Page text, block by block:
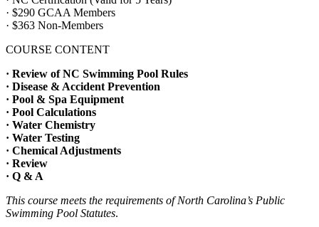
· $290 GCAA Members
· $363 Non-Members
COURSE CONTENT
· Review of NC Swimming Pool Rules
· Disease & Accident Prevention
· Pool & Spa Equipment
· Pool Calculations
· Water Chemistry
· Water Testing
· Chemical Adjustments
· Review
· Q & A
This course meets the requirements of North Carolina’s Public
Swimming Pool Statutes.